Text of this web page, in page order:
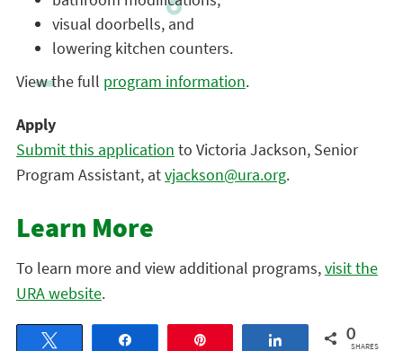
visual doorbells, and
lowering kitchen counters.
View the full program information.
Apply
Submit this application to Victoria Jackson, Senior
Program Assistant, atvjackson@ura.org.
Learn More
To learn more and view additional programs,visit the
URA website.
Share 0
SHARES